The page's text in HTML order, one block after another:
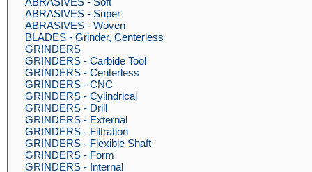
ABRASIVES - Super
ABRASIVES - Woven
BLADES - Grinder, Centerless
GRINDERS
GRINDERS - Carbide Tool
GRINDERS - Centerless
GRINDERS - CNC
GRINDERS - Cylindrical
GRINDERS - Drill
GRINDERS - External
GRINDERS - Filtration
GRINDERS - Flexible Shaft
GRINDERS - Form
GRINDERS - Internal